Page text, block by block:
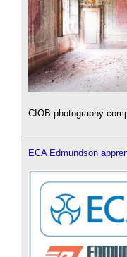
CIOB photography
ECA Edmundson